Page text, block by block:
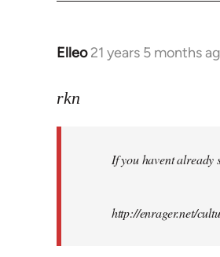
Elleo 21 years 5 months
In
to
libcom.org
rkn
If you havent already
http://enrager.net/